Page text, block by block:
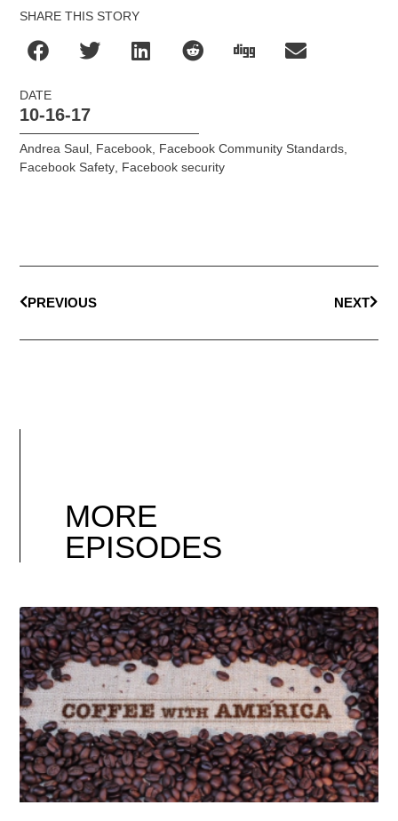
SHARE THIS STORY
DATE
10-16-17
Andrea Saul Facebook Facebook Community Standards
Facebook Safety Facebook security
PREVIOUS NEXT
MORE
EPISODES